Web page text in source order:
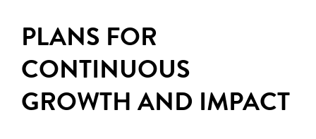
PLANS FOR
CONTINUOUS
GROWTH AND IMPACT